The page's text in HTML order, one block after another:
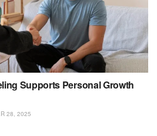
Supports Personal Growth
28, 2025